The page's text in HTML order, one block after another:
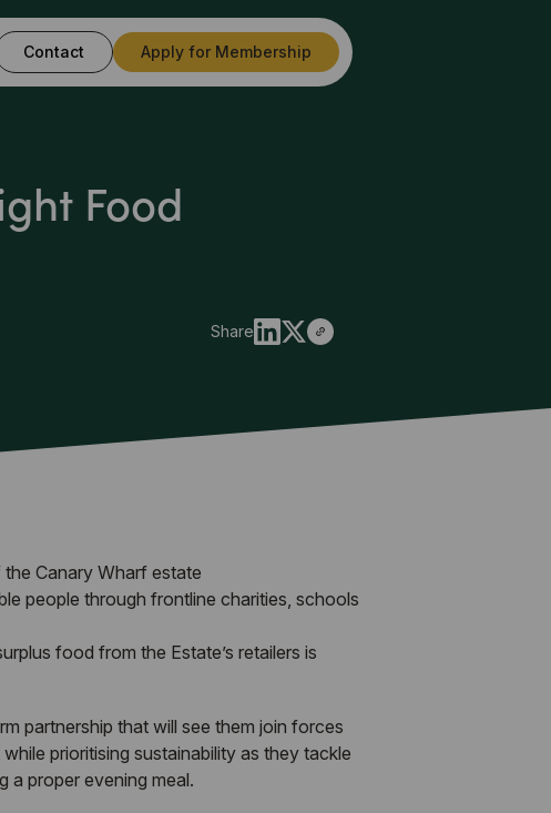
Contact Apply for Membership
Food
Share
Canary Wharf estate
people through frontline charities, schools
food from the Estate’s retailers is
partnership that will see them join forces
prioritising sustainability as they tackle
a proper evening meal.